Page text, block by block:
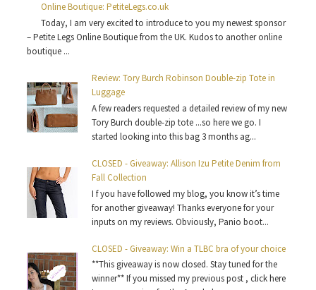
Online Boutique: PetiteLegs.co.uk
Today, I am very excited to introduce to you my newest sponsor
– Petite Legs Online Boutique from the UK. Kudos to another online
boutique ...
Review: Tory Burch Robinson Double-zip Tote in
Luggage
A few readers requested a detailed review of my new
Tory Burch double-zip tote ...so here we go. I
started looking into this bag 3 months ag...
CLOSED - Giveaway: Allison Izu Petite Denim from
Fall Collection
I f you have followed my blog, you know it’s time
for another giveaway! Thanks everyone for your
inputs on my reviews. Obviously, Panio boot...
CLOSED - Giveaway: Win a TLBC bra of your choice
**This giveaway is now closed. Stay tuned for the
winner** If you missed my previous post , click here